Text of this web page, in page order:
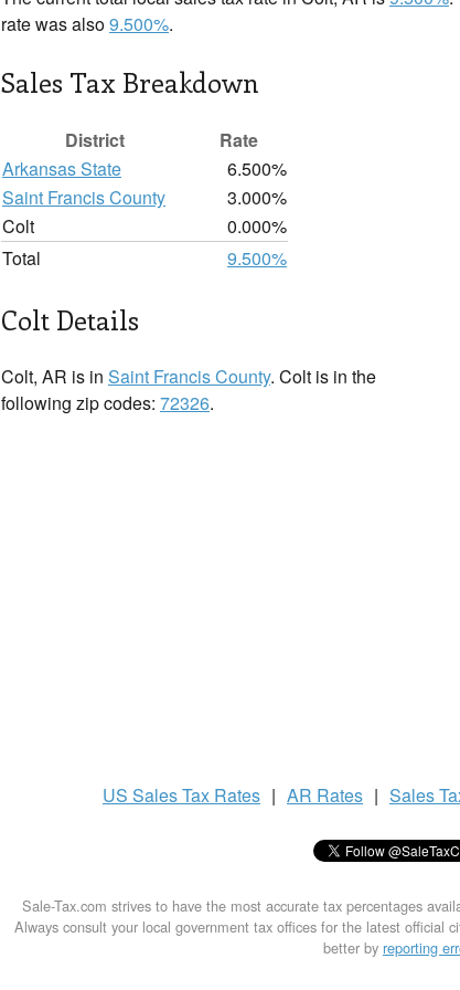
rate was also9.500%.
Sales Tax Breakdown
District
Rate
Arkansas State
6.500%
Saint Francis County
3.000%
Colt
0.000%
Total
9.500%
Colt Details
Colt, AR is in Saint Francis County. Colt is in the
following zip codes: 72326.
US Sales Tax Rates | AR Rates | Sales
Sale-Tax.com strives to have the most accurate tax percentages
Always consult your local government tax offices for the latest official
better by reporting